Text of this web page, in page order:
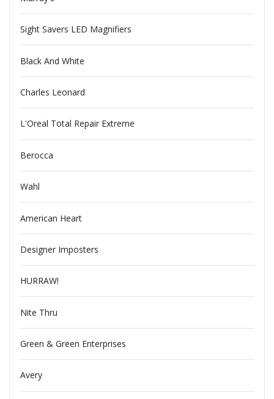
Sight Savers LED Magnifiers
Black And White
Charles Leonard
L'Oreal Total Repair Extreme
Berocca
Wahl
American Heart
Designer Imposters
HURRAW!
Nite Thru
Green & Green Enterprises
Avery